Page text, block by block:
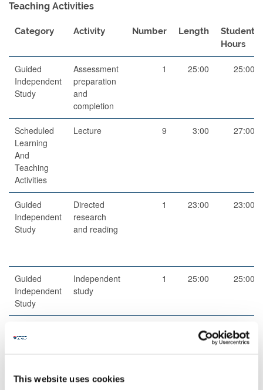
This website uses cookies
Teaching Activities
Category Activity Number Length
Student
Hours
Guided
Independent
Study
Assessment
preparation
and
completion
1 25:00 25:00
Scheduled
Learning
And
Teaching
Activities
Lecture 9 3:00 27:00
Guided
Independent
Study
Directed
research
and reading
1 23:00 23:00
Guided
Independent
Study
Independent
study
1 25:00 25:00